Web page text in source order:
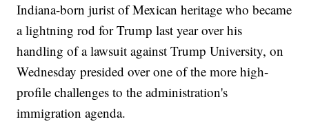
Indiana-born jurist of Mexican heritage who became
a lightning rod for Trump last year over his
handling of a lawsuit against Trump University, on
Wednesday presided over one of the more high-
profile challenges to the administration's
immigration agenda.